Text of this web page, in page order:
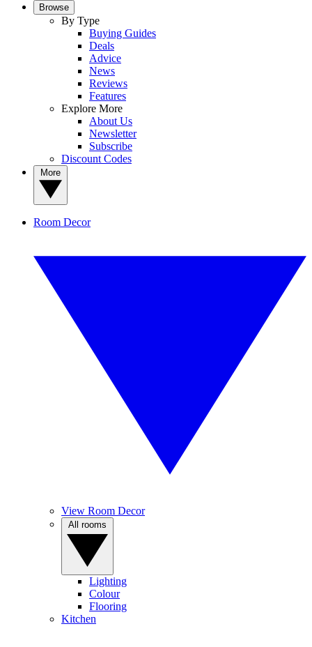
Browse
By Type
Buying Guides
Deals
Advice
News
Reviews
Features
Explore More
About Us
Newsletter
Subscribe
Discount Codes
Room Decor
View Room Decor
Lighting
Colour
Flooring
Kitchen